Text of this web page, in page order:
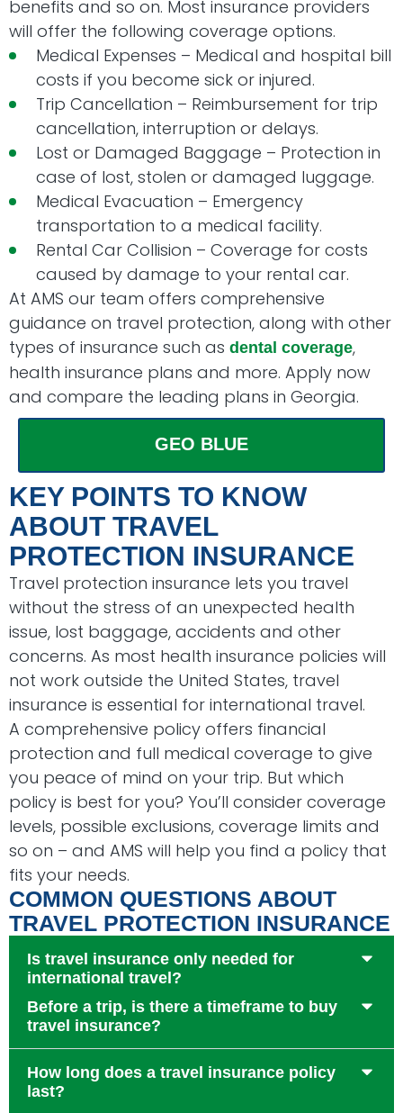
benefits and so on. Most insurance providers
will offer the following coverage options.
Medical Expenses – Medical and hospital bill
costs if you become sick or injured.
Trip Cancellation – Reimbursement for trip
cancellation, interruption or delays.
Lost or Damaged Baggage – Protection in
case of lost, stolen or damaged luggage.
Medical Evacuation – Emergency
transportation to a medical facility.
Rental Car Collision – Coverage for costs
caused by damage to your rental car.
At AMS our team offers comprehensive
guidance on travel protection, along with other
types of insurance such as dental coverage,
health insurance plans and more. Apply now
and compare the leading plans in Georgia.
GEO BLUE
KEY POINTS TO KNOW
ABOUT TRAVEL
PROTECTION INSURANCE
Travel protection insurance lets you travel
without the stress of an unexpected health
issue, lost baggage, accidents and other
concerns. As most health insurance policies will
not work outside the United States, travel
insurance is essential for international travel.
A comprehensive policy offers financial
protection and full medical coverage to give
you peace of mind on your trip. But which
policy is best for you? You’ll consider coverage
levels, possible exclusions, coverage limits and
so on – and AMS will help you find a policy that
fits your needs.
COMMON QUESTIONS ABOUT
TRAVEL PROTECTION INSURANCE
Is travel insurance only needed for
international travel?
Before a trip, is there a timeframe to buy
travel insurance?
How long does a travel insurance policy
last?